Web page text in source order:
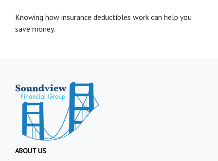
Knowing how insurance deductibles work can help you
save money.
ABOUT US